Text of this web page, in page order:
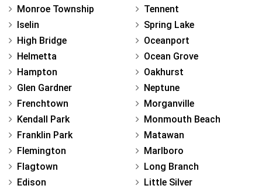
Monroe Township
Iselin
High Bridge
Helmetta
Hampton
Glen Gardner
Frenchtown
Kendall Park
Franklin Park
Flemington
Flagtown
Edison
Tennent
Spring Lake
Oceanport
Ocean Grove
Oakhurst
Neptune
Morganville
Monmouth Beach
Matawan
Marlboro
Long Branch
Little Silver